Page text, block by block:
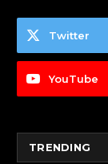
Twitter
YouTube
TRENDING